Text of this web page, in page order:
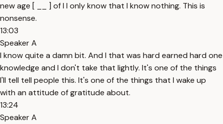
new age [ __ ] of I I only know that I know nothing. This is
nonsense.
13:03
Speaker A
I know quite a damn bit. And I that was hard earned hard one
knowledge and I don't take that lightly. It's one of the things
I'll tell tell people this. It's one of the things that I wake up
with an attitude of gratitude about.
13:24
Speaker A